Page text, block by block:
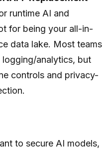
runtime AI and
for being your all-in-
data lake. Most teams
analytics, but
controls and privacy-
to secure AI models,